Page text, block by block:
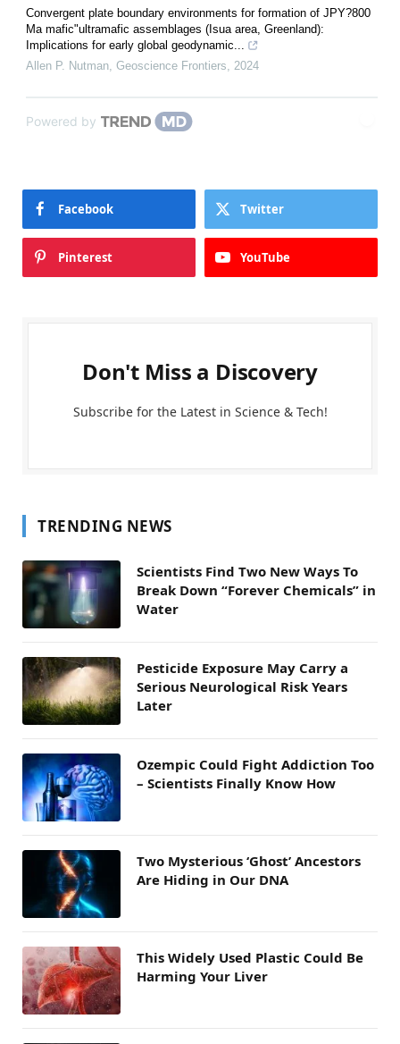
Convergent plate boundary environments for formation of JPY?800
Ma mafic"ultramafic assemblages (Isua area, Greenland):
Implications for early global geodynamic...
Allen P. Nutman, Geoscience Frontiers, 2024
Powered by
Facebook Twitter
Pinterest YouTube
Don't Miss a Discovery
Subscribe for the Latest in Science & Tech!
TRENDING NEWS
Scientists Find Two New Ways To
Break Down “Forever Chemicals” in
Water
Pesticide Exposure May Carry a
Serious Neurological Risk Years
Later
Ozempic Could Fight Addiction Too
– Scientists Finally Know How
Two Mysterious ‘Ghost’ Ancestors
Are Hiding in Our DNA
This Widely Used Plastic Could Be
Harming Your Liver